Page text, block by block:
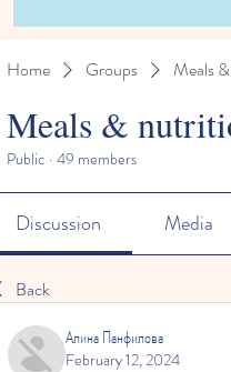
Home Groups Meals
Meals &
Public · 49 members
Discussion Media
Back
Алина Панфилова
February 12, 2024